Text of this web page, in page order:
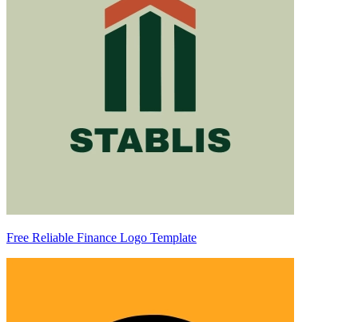
Free Reliable Finance Logo Template